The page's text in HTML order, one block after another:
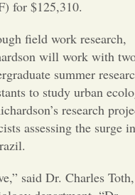
Sports
the Editor
for $125,310.
field work research,
will work with
summer
to study urban
research
assessing the surge in
said Dr. Charles Toth,